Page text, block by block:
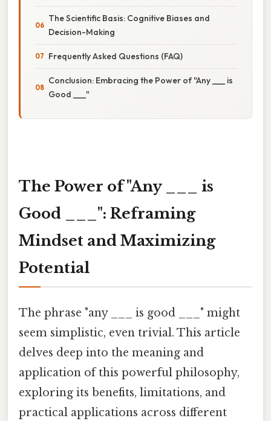
The Scientific Basis: Cognitive Biases and
Decision-Making
Frequently Asked Questions (FAQ)
Conclusion: Embracing the Power of "Any ___ is
Good ___"
The Power of "Any ___ is
Good ___": Reframing
Mindset and Maximizing
Potential
The phrase "any ___ is good ___" might
seem simplistic, even trivial. This article
delves deep into the meaning and
application of this powerful philosophy,
exploring its benefits, limitations, and
practical applications across different